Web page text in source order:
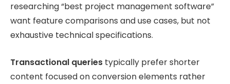
researching “best project management software”
want feature comparisons and use cases, but not
exhaustive technical specifications.
Transactional queries typically prefer shorter
content focused on conversion elements rather